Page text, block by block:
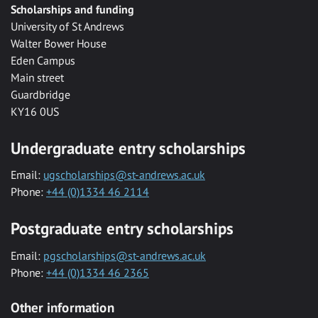
Scholarships and funding
University of St Andrews
Walter Bower House
Eden Campus
Main street
Guardbridge
KY16 0US
Undergraduate entry scholarships
Email: ugscholarships@st-andrews.ac.uk
Phone: +44 (0)1334 46 2114
Postgraduate entry scholarships
Email: pgscholarships@st-andrews.ac.uk
Phone: +44 (0)1334 46 2365
Other information